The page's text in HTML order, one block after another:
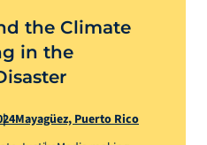
the Climate
in the
Mayagüez, Puerto Rico